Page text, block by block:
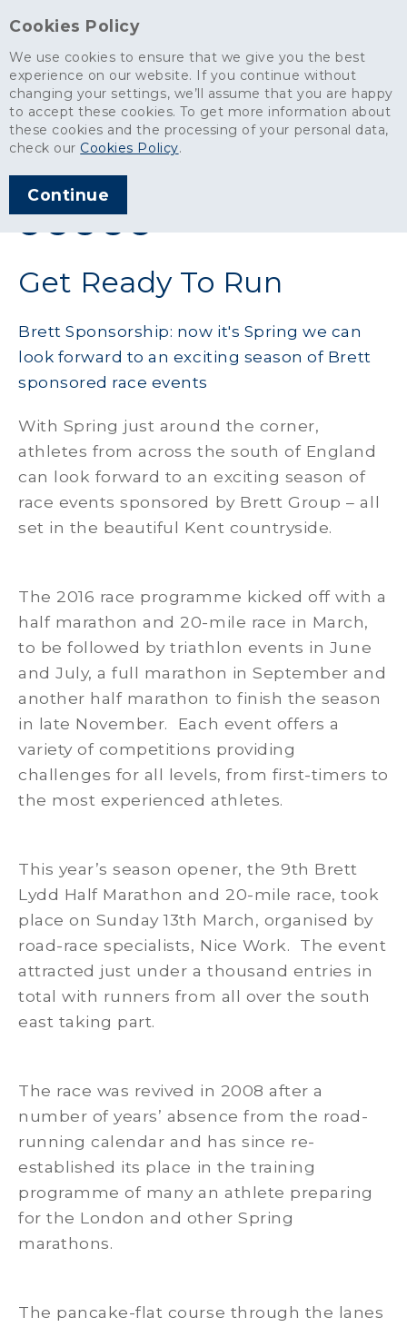
Cookies Policy
We use cookies to ensure that we give you the best
experience on our website. If you continue without
changing your settings, we’ll assume that you are happy
to accept these cookies. To get more information about
these cookies and the processing of your personal data,
check our Cookies Policy.
Continue
News> Get Ready To Run
ARTICLE PUBLISHED
SHARE THIS ARTICLE:
Get Ready To Run
Brett Sponsorship: now it's Spring we can
look forward to an exciting season of Brett
sponsored race events
With Spring just around the corner,
athletes from across the south of England
can look forward to an exciting season of
race events sponsored by Brett Group – all
set in the beautiful Kent countryside.
The 2016 race programme kicked off with a
half marathon and 20-mile race in March,
to be followed by triathlon events in June
and July, a full marathon in September and
another half marathon to finish the season
in late November. Each event offers a
variety of competitions providing
challenges for all levels, from first-timers to
the most experienced athletes.
This year’s season opener, the 9th Brett
Lydd Half Marathon and 20-mile race, took
place on Sunday 13th March, organised by
road-race specialists, Nice Work. The event
attracted just under a thousand entries in
total with runners from all over the south
east taking part.
The race was revived in 2008 after a
number of years’ absence from the road-
running calendar and has since re-
established its place in the training
programme of many an athlete preparing
for the London and other Spring
marathons.
The pancake-flat course through the lanes